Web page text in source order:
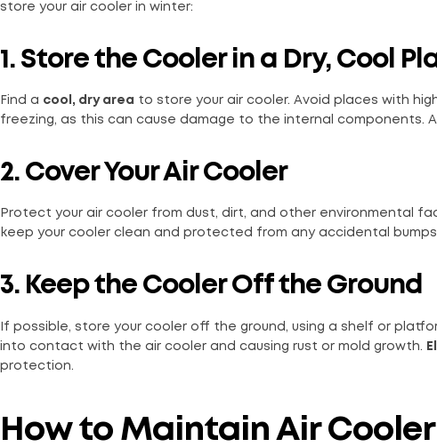
store your air cooler in winter:
1. Store the Cooler in a Dry, Cool
Find a cool, dry area to store your air cooler. Avoid places with
freezing, as this can cause damage to the internal components.
2. Cover Your Air Cooler
Protect your air cooler from dust, dirt, and other environmental
keep your cooler clean and protected from any accidental
3. Keep the Cooler Off the Ground
If possible, store your cooler off the ground, using a shelf or
into contact with the air cooler and causing rust or mold growth.
protection.
How to Maintain Air